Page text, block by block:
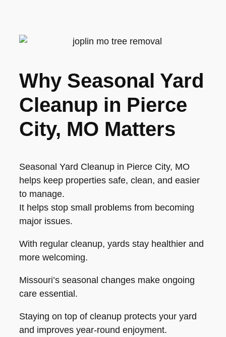
Why Seasonal Yard
Cleanup in Pierce
City, MO Matters
Seasonal Yard Cleanup in Pierce City, MO
helps keep properties safe, clean, and easier
to manage.
It helps stop small problems from becoming
major issues.
With regular cleanup, yards stay healthier and
more welcoming.
Missouri’s seasonal changes make ongoing
care essential.
Staying on top of cleanup protects your yard
and improves year-round enjoyment.